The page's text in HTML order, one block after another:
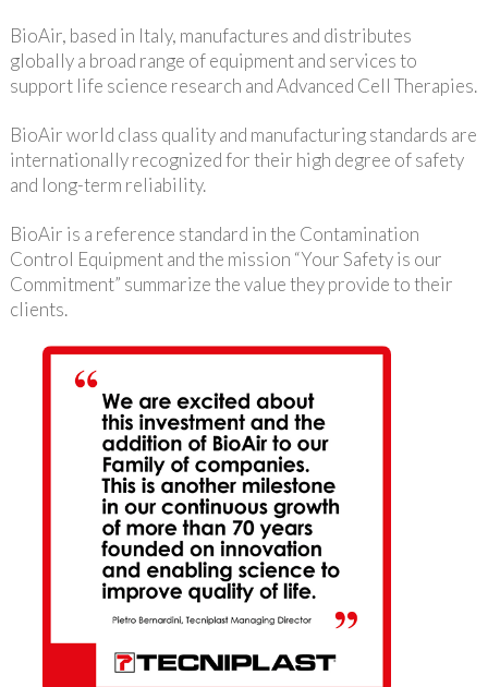
BioAir, based in Italy, manufactures and distributes
globally a broad range of equipment and services to
support life science research and Advanced Cell Therapies.
BioAir world class quality and manufacturing standards are
internationally recognized for their high degree of safety
and long-term reliability.
BioAir is a reference standard in the Contamination
Control Equipment and the mission “Your Safety is our
Commitment” summarize the value they provide to their
clients.